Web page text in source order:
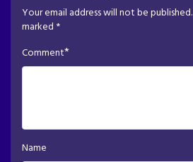
Your email address will not be published.
marked *
Comment*
Name